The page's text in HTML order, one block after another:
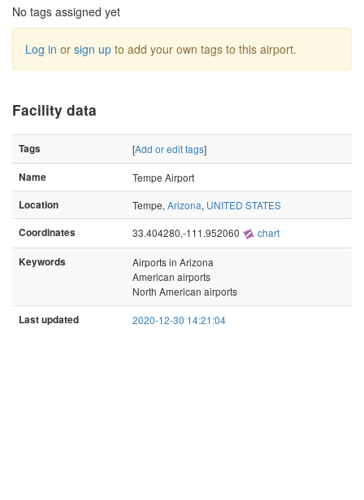
No tags assigned yet
Log in or sign up to add your own tags to this airport.
Facility data
Tags [Add or edit tags]
Name
Tempe Airport
Location
Tempe, Arizona, UNITED STATES
Coordinates
33.404280,-111.952060 chart
Keywords
Airports in Arizona
American airports
North American airports
Last updated 2020-12-30 14:21:04